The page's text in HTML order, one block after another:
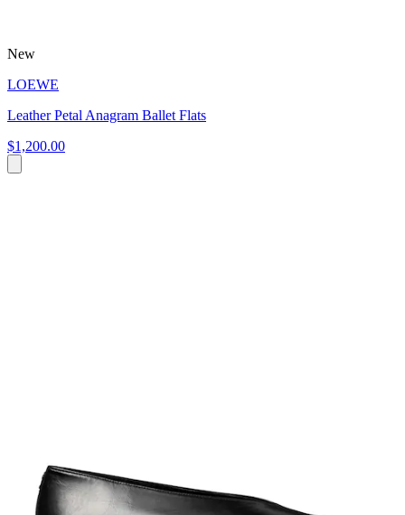
New
LOEWE
Leather Petal Anagram Ballet Flats
$1,200.00